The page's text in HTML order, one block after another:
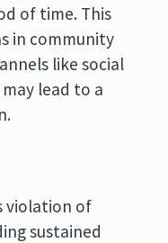
of time. This
in community
like social
lead to a
violation of
sustained